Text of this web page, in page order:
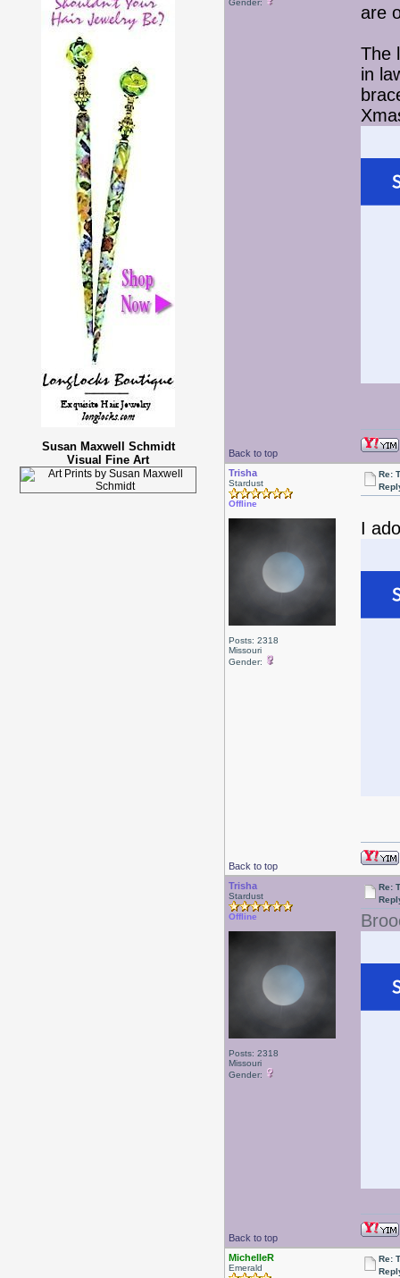
Susan Maxwell Schmidt
Visual Fine Art
Gender:
are
The
in
Back to top
Trisha
Stardust
Offline
Posts: 2318
Missouri
Gender:
Re:
I
Back to top
Trisha
Stardust
Offline
Posts: 2318
Missouri
Gender:
Re:
Back to top
MichelleR
Emerald
Re: